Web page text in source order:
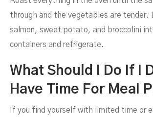
through and the vegetables are tender.
salmon, sweet potato, and broccolini
containers and refrigerate.
What Should I Do If I
Have Time For Meal
If you find yourself with limited time or